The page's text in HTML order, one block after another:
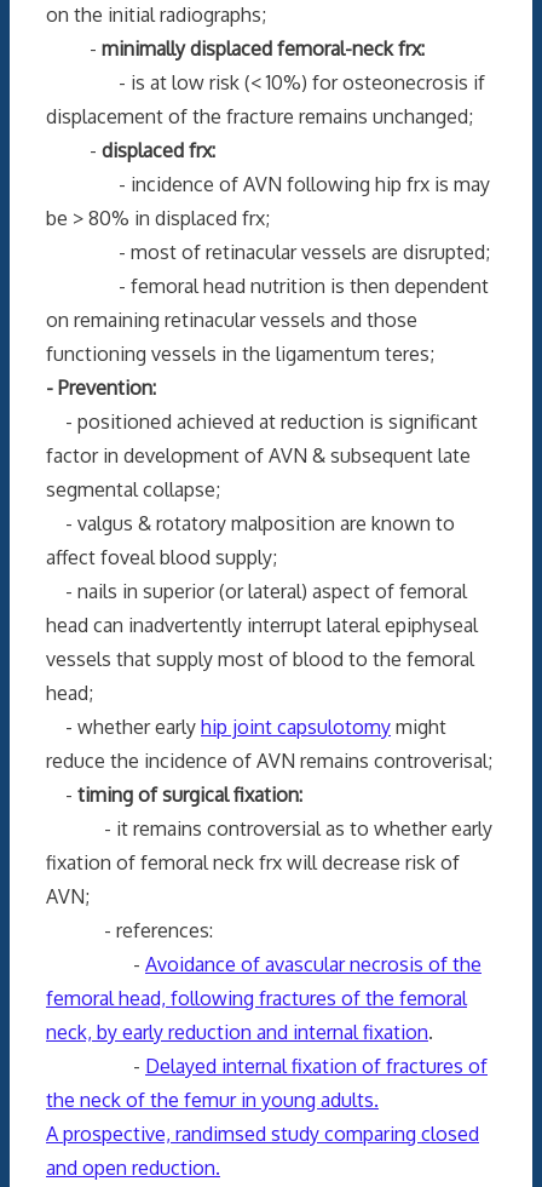
on the initial radiographs;
- minimally displaced femoral-neck frx:
- is at low risk (< 10%) for osteonecrosis if
displacement of the fracture remains unchanged;
- displaced frx:
- incidence of AVN following hip frx is may
be > 80% in displaced frx;
- most of retinacular vessels are disrupted;
- femoral head nutrition is then dependent
on remaining retinacular vessels and those
functioning vessels in the ligamentum teres;
- Prevention:
- positioned achieved at reduction is significant
factor in development of AVN & subsequent late
segmental collapse;
- valgus & rotatory malposition are known to
affect foveal blood supply;
- nails in superior (or lateral) aspect of femoral
head can inadvertently interrupt lateral epiphyseal
vessels that supply most of blood to the femoral
head;
- whether early hip joint capsulotomy might
reduce the incidence of AVN remains controverisal;
- timing of surgical fixation:
- it remains controversial as to whether early
fixation of femoral neck frx will decrease risk of
AVN;
- references:
- Avoidance of avascular necrosis of the
femoral head, following fractures of the femoral
neck, by early reduction and internal fixation.
- Delayed internal fixation of fractures of
the neck of the femur in young adults.
A prospective, randimsed study comparing closed
and open reduction.